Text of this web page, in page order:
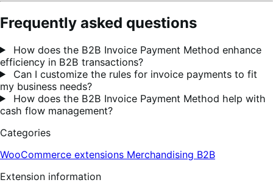
Frequently asked questions
How does the B2B Invoice Payment Method enhance
efficiency in B2B transactions?
Can I customize the rules for invoice payments to fit
my business needs?
How does the B2B Invoice Payment Method help with
cash flow management?
Categories
WooCommerce extensions Merchandising B2B
Extension information